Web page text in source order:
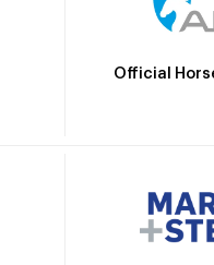
Official